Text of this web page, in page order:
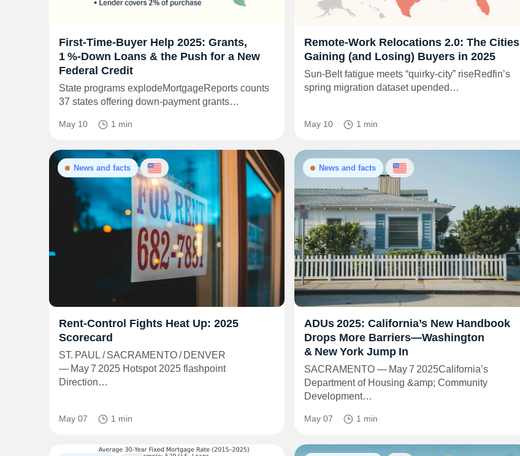
First‑Time‑Buyer Help 2025: Grants,
1 %‑Down Loans & the Push for a New
Federal Credit
State programs explodeMortgageReports counts
37 states offering down‑payment grants…
May 10 1 min
Remote‑Work Relocations 2.0: The Cities
Gaining (and Losing) Buyers in 2025
Sun‑Belt fatigue meets “quirky‑city” riseRedfin’s
spring migration dataset upended…
May 10 1 min
News and facts
Rent‑Control Fights Heat Up: 2025
Scorecard
ST. PAUL / SACRAMENTO / DENVER
— May 7 2025 Hotspot 2025 flashpoint
Direction…
May 07 1 min
News and facts
ADUs 2025: California’s New Handbook
Drops More Barriers—Washington
& New York Jump In
SACRAMENTO — May 7 2025California’s
Department of Housing &amp; Community
Development…
May 07 1 min